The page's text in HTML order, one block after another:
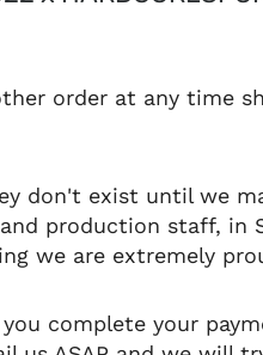
order at any time
don't exist until we
production staff, in
we are extremely
complete your